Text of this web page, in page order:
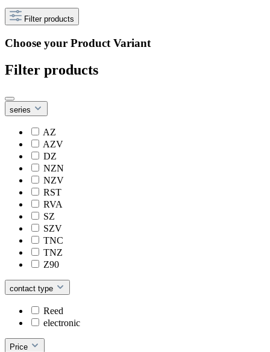
Filter products
Choose your Product Variant
Filter products
series
AZ
AZV
DZ
NZN
NZV
RST
RVA
SZ
SZV
TNC
TNZ
Z90
contact type
Reed
electronic
Price